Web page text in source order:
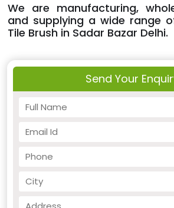
We are manufacturing,
and supplying a wide range
Tile Brush in Sadar Bazar Delhi.
Send Your